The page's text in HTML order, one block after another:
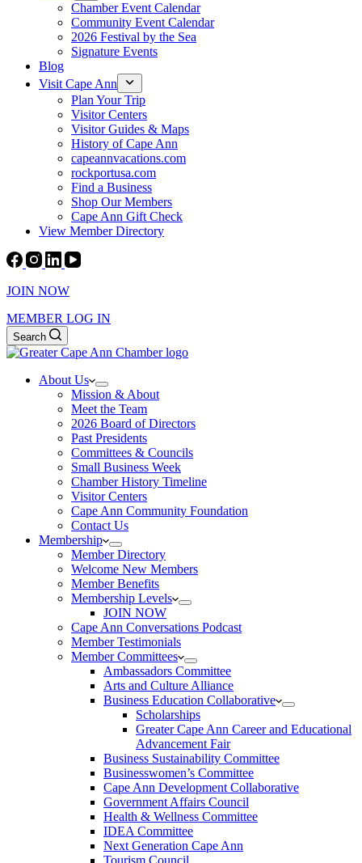
Chamber Event Calendar
Community Event Calendar
2026 Festival by the Sea
Signature Events
Blog
Visit Cape Ann
Plan Your Trip
Visitor Centers
Visitor Guides & Maps
History of Cape Ann
capeannvacations.com
rockportusa.com
Find a Business
Shop Our Members
Cape Ann Gift Check
View Member Directory
JOIN NOW
MEMBER LOG IN
Search
About Us
Mission & About
Meet the Team
2026 Board of Directors
Past Presidents
Committees & Councils
Small Business Week
Chamber History Timeline
Visitor Centers
Cape Ann Community Foundation
Contact Us
Membership
Member Directory
Welcome New Members
Member Benefits
Membership Levels
JOIN NOW
Cape Ann Conversations Podcast
Member Testimonials
Member Committees
Ambassadors Committee
Arts and Culture Alliance
Business Education Collaborative
Scholarships
Greater Cape Ann Career and Educational
Advancement Fair
Business Sustainability Committee
Businesswomen’s Committee
Cape Ann Development Collaborative
Government Affairs Council
Health & Wellness Committee
IDEA Committee
Next Generation Cape Ann
Tourism Council